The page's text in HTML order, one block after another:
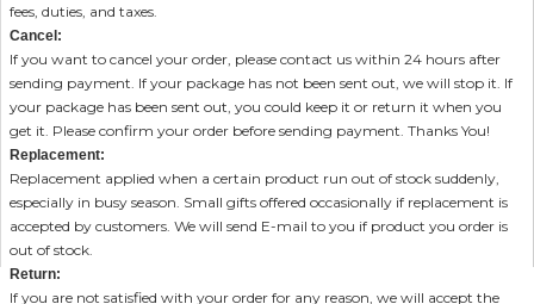
fees, duties, and taxes.
Cancel:
If you want to cancel your order, please contact us within 24 hours after
sending payment. If your package has not been sent out, we will stop it. If
your package has been sent out, you could keep it or return it when you
get it. Please confirm your order before sending payment. Thanks You!
Replacement:
Replacement applied when a certain product run out of stock suddenly,
especially in busy season. Small gifts offered occasionally if replacement is
accepted by customers. We will send E-mail to you if product you order is
out of stock.
Return:
If you are not satisfied with your order for any reason, we will accept the